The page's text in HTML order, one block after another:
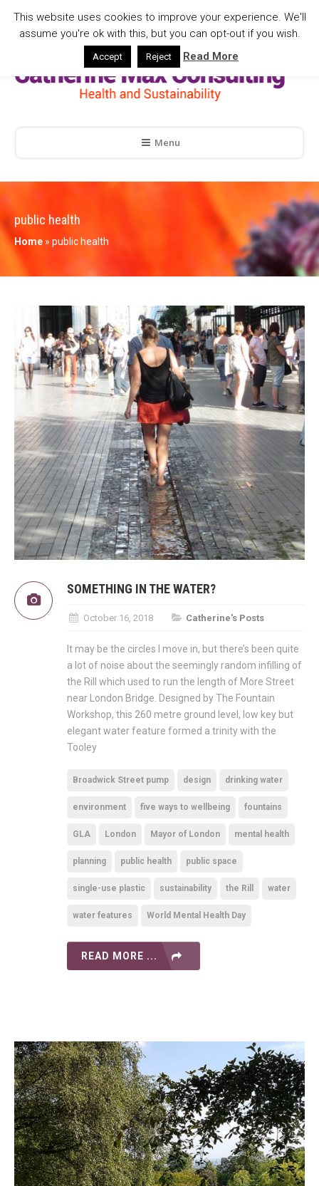
Menu
public health
Home » public health
SOMETHING IN THE WATER?
October 16, 2018 Catherine's Posts
It may be the circles I move in, but there’s been quite
a lot of noise about the seemingly random infilling of
the Rill which used to run the length of More Street
near London Bridge. Designed by The Fountain
Workshop, this 260 metre ground level, low key but
elegant water feature formed a trinity with the
Tooley
Broadwick Street pump design drinking water
environment five ways to wellbeing fountains
GLA London Mayor of London mental health
planning public health public space
single-use plastic sustainability the Rill water
water features World Mental Health Day
READ MORE ...
This website uses cookies to improve your experience. We'll
assume you're ok with this, but you can opt-out if you wish.
Accept Reject Read More